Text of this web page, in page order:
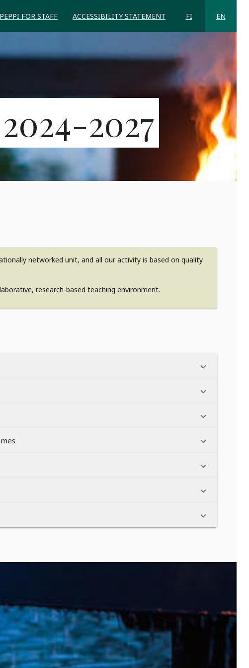
PEPPI FOR STAFF ACCESSIBILITY STATEMENT FI EN
2027
networked unit, and all our activity is based on quality
research-based teaching environment.